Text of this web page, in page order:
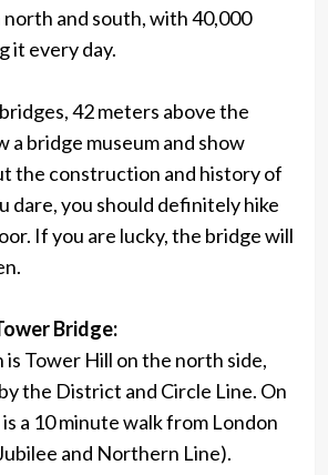
and south, with 40,000
it every day.
42 meters above the
a bridge museum and show
the construction and history of
dare, you should definitely hike
If you are lucky, the bridge will
Bridge:
Tower Hill on the north side,
the District and Circle Line. On
a 10 minute walk from London
and Northern Line).